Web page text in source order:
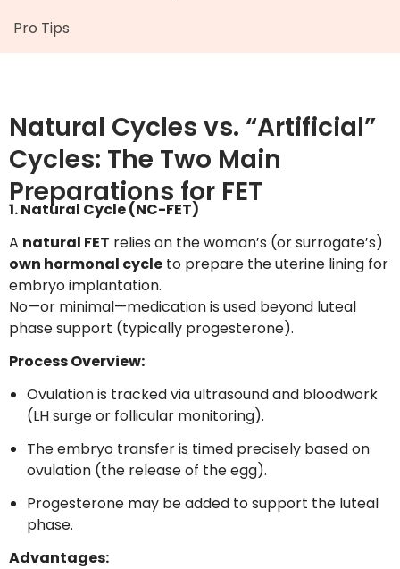
Pro Tips
Natural Cycles vs. “Artificial”
Cycles: The Two Main
Preparations for FET
1. Natural Cycle (NC-FET)
A natural FET relies on the woman’s (or surrogate’s)
own hormonal cycle to prepare the uterine lining for
embryo implantation.
No—or minimal—medication is used beyond luteal
phase support (typically progesterone).
Process Overview:
Ovulation is tracked via ultrasound and bloodwork
(LH surge or follicular monitoring).
The embryo transfer is timed precisely based on
ovulation (the release of the egg).
Progesterone may be added to support the luteal
phase.
Advantages: